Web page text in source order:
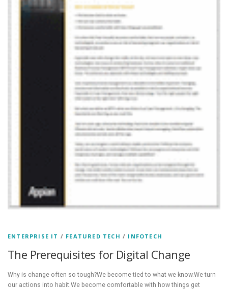
ENTERPRISE IT / FEATURED TECH / INFOTECH
The Prerequisites for Digital Change
Why is change often so tough?We become tied to what we know.We turn
our actions into habit.We become comfortable with how things get